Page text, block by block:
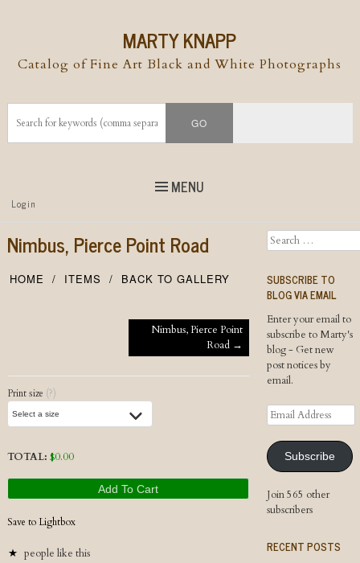
MARTY KNAPP
Catalog of Fine Art Black and White Photographs
MENU
Top
Menu
Skip to
Login
Nimbus, Pierce Point Road
HOME ITEMS BACK TO GALLERY
Post navigationNimbus, Pierce Point
Road →
Print size (?)
TOTAL: $0.00
Add To Cart
Save to Lightbox
people like this
Search
SUBSCRIBE TO
BLOG VIA EMAIL
Enter your email to
subscribe to Marty's
blog - Get new
post notices by
email.
Email
Address
Subscribe
Join 565 other
subscribers
RECENT POSTS